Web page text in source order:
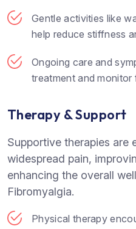
Gentle activities like
help reduce stiffness
Ongoing care and
treatment and
Therapy & Support
Supportive therapies are
widespread pain,
enhancing the overall
Fibromyalgia.
Physical therapy